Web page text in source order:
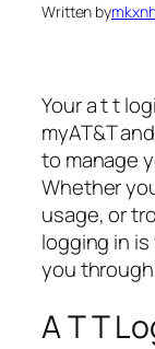
Written by
Your a t t
myAT&T
to manage
Whether
usage, or
logging in
you
A T T